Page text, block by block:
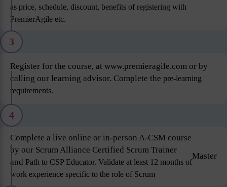
as price, schedule, discount, benefits of registering with
PremierAgile etc.
3
Register for the course, at www.premieragile.com or by
calling our learning advisor. Complete the pre-learning
requirements.
4
Complete a live online or in-person A-CSM course
by our Scrum Alliance Certified Scrum Trainer
and Path to CSP Educator. Validate at least 12 months of
work experience specific to the role of Scrum
Master